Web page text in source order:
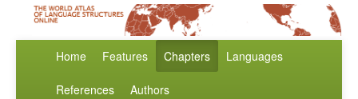
Home Features Chapters Languages
References Authors